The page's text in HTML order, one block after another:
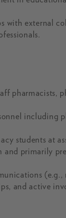
with external
pharmacists,
including
students at
primarily
(e.g.,
and active